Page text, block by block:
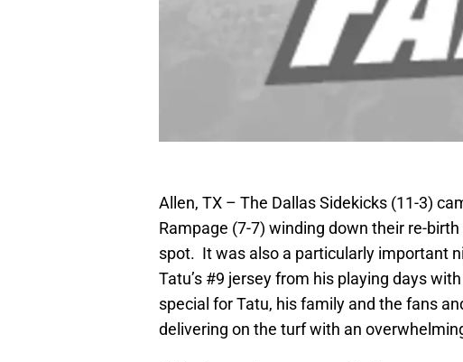
Allen, TX – The Dallas Sidekicks (11-3)
Rampage (7-7) winding down their re-
spot. It was also a particularly important
Tatu’s #9 jersey from his playing days
special for Tatu, his family and the fans
delivering on the turf with an